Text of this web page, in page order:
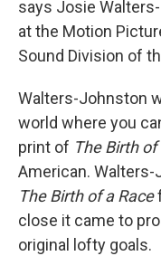
says Josie
at the Motion
Sound Division of
Walters-Johnston
world where you
print of The Birth of
American.
The Birth of a Race
close it came to
original lofty goals.